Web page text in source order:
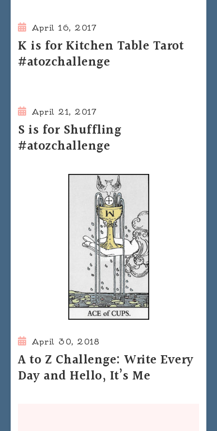
April 16, 2017
K is for Kitchen Table Tarot
#atozchallenge
April 21, 2017
S is for Shuffling
#atozchallenge
April 30, 2018
A to Z Challenge: Write Every
Day and Hello, It’s Me